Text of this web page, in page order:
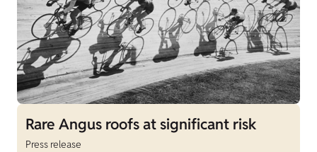
Rare Angus roofs at significant risk
Press release